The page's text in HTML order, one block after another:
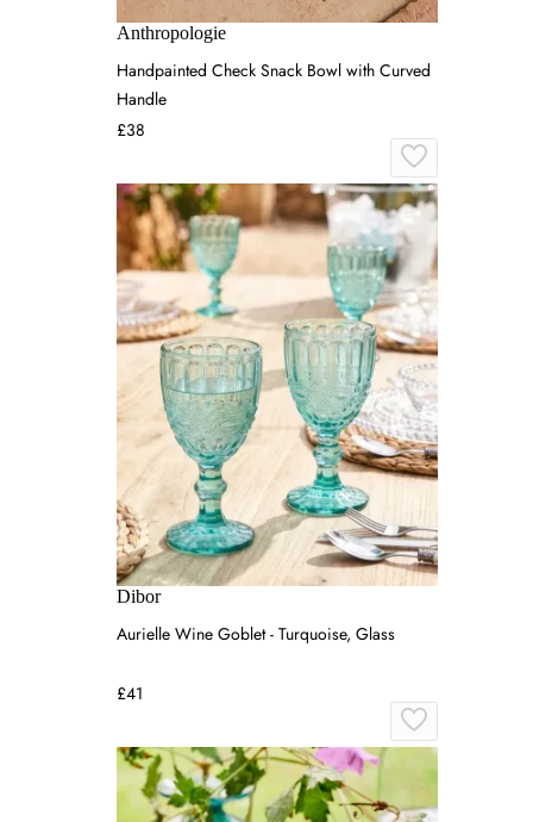
Anthropologie
Handpainted Check Snack Bowl with Curved
Handle
£38
Dibor
Aurielle Wine Goblet - Turquoise, Glass
£41